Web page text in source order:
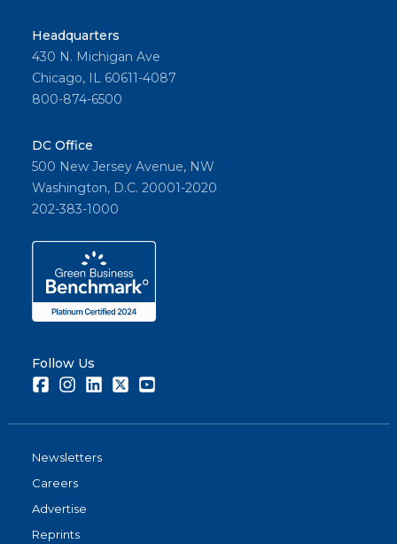
Headquarters
430 N. Michigan Ave
Chicago, IL 60611-4087
800-874-6500
DC Office
500 New Jersey Avenue, NW
Washington, D.C. 20001-2020
202-383-1000
Follow Us
FacebookInstagramLinkedInTwitter
Newsletters
Careers
Advertise
Reprints